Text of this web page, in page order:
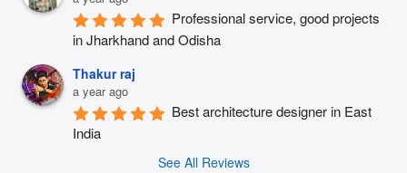
Professional service, good projects
in Jharkhand and Odisha
Thakur raj
a year ago
Best architecture designer in East
India
See All Reviews